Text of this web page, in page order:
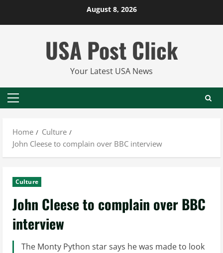
August 8, 2026
USA Post Click
Your Latest USA News
Primary
Home
Culture
John Cleese to complain over BBC interview
Culture
John Cleese to complain over BBC
interview
The Monty Python star says he was made to look